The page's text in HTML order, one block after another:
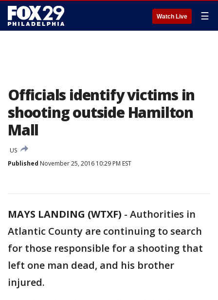
Watch Live ☰
Officials identify victims in
shooting outside Hamilton
Mall
US
Published November 25, 2016 10:29 PM EST
MAYS LANDING (WTXF) - Authorities in
Atlantic County are continuing to search
for those responsible for a shooting that
left one man dead, and his brother
injured.